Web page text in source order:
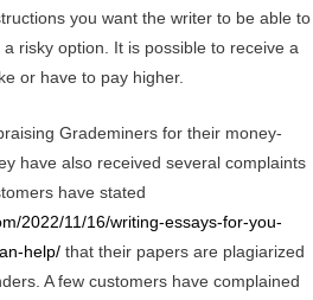
you want the writer to be able to
risky option. It is possible to receive a
or have to pay higher.
Grademiners for their money-
have also received several complaints
have stated
2022/11/16/writing-essays-for-you-
help/ that their papers are plagiarized
A few customers have complained